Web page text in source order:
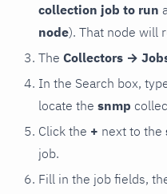
collection job to run
node). That node will
The Collectors →
In the Search box,
locate the snmp
Click the + next to the
job.
Fill in the job fields,